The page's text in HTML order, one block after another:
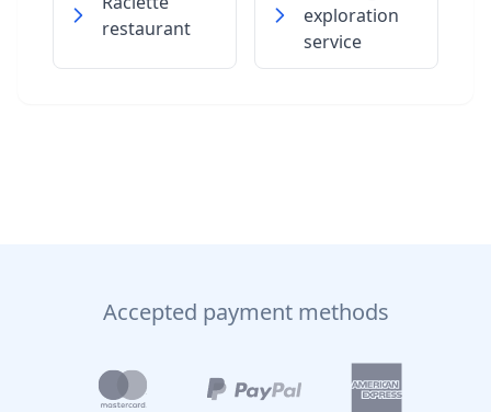
restaurant
exploration
service
Accepted payment methods